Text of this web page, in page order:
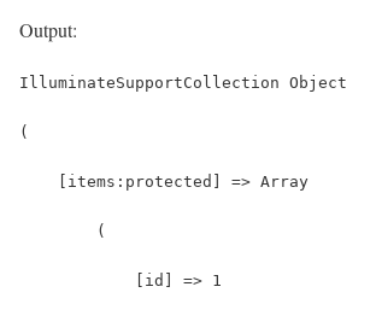
Output:
IlluminateSupportCollection Object
(
    [items:protected] => Array
        (
            [id] => 1